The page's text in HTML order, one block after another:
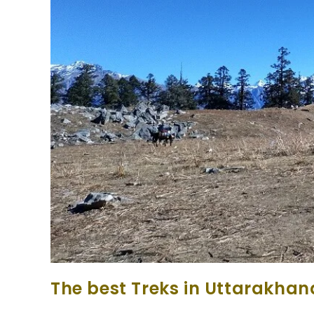
The best Treks in